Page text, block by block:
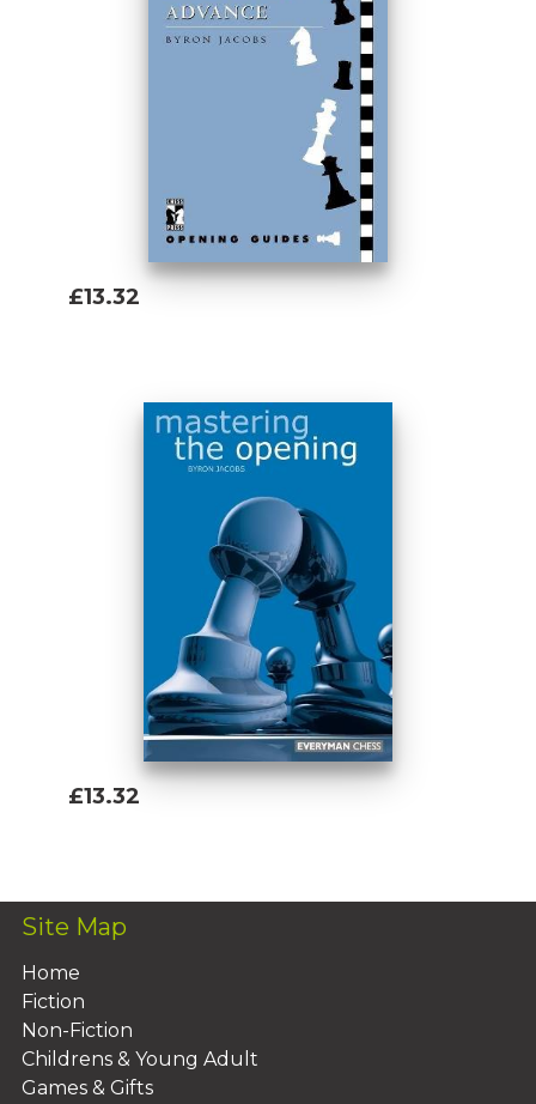
encompassing repertoire for Black against
every main line opening that White can
play, based on the initial move 1...Nc6. The
principal components of this black
repertoire are the uncompromising
Chigorin Defence, a long-time favourite of
the brilliant Russian Grandmaster
Alexander Morozevich, and the equally
tricky Nimzowitsch Defence, advocated by
£13.32
£13.32
Site Map
Home
Fiction
Non-Fiction
Childrens & Young Adult
Games & Gifts